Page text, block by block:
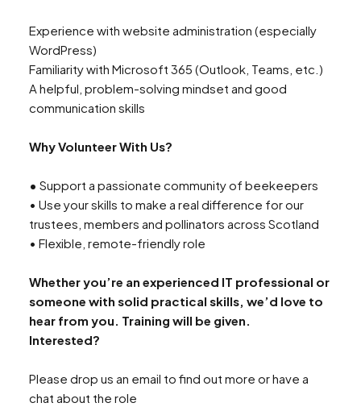
Search
Experience with website administration (especially
WordPress)
Familiarity with Microsoft 365 (Outlook, Teams, etc.)
A helpful, problem-solving mindset and good
communication skills
Why Volunteer With Us?
• Support a passionate community of beekeepers
• Use your skills to make a real difference for our
trustees, members and pollinators across Scotland
• Flexible, remote-friendly role
Whether you’re an experienced IT professional or
someone with solid practical skills, we’d love to
hear from you. Training will be given.
Interested?
Please drop us an email to find out more or have a
chat about the role